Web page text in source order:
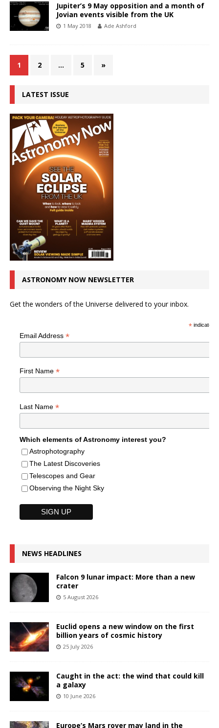
Jupiter’s 9 May opposition and a month of
Jovian events visible from the UK
1 May 2018 Ade Ashford
1 2 … 5 »
LATEST ISSUE
ASTRONOMY NOW NEWSLETTER
Get the wonders of the Universe delivered to your inbox.
*indicates
Email Address *
First Name *
Last Name *
Which elements of Astronomy interest you?
Astrophotography
The Latest Discoveries
Telescopes and Gear
Observing the Night Sky
NEWS HEADLINES
Falcon 9 lunar impact: More than a new
crater
5 August 2026
Euclid opens a new window on the first
billion years of cosmic history
25 July 2026
Caught in the act: the wind that could kill
a galaxy
10 June 2026
Europe’s Mars rover may land in the